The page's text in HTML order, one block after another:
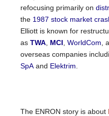
refocusing primarily on
the 1987 stock market
Elliott is known for
as TWA MCI WorldCom ,
overseas companies
SpA and Elektrim
The ENRON story is about